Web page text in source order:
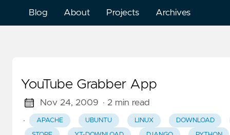
Blog About Projects Archives
YouTube Grabber App
Nov 24, 2009 · 2 min read
·
APACHE UBUNTU LINUX DOWNLOAD